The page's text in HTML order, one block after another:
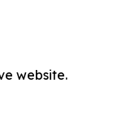
website.